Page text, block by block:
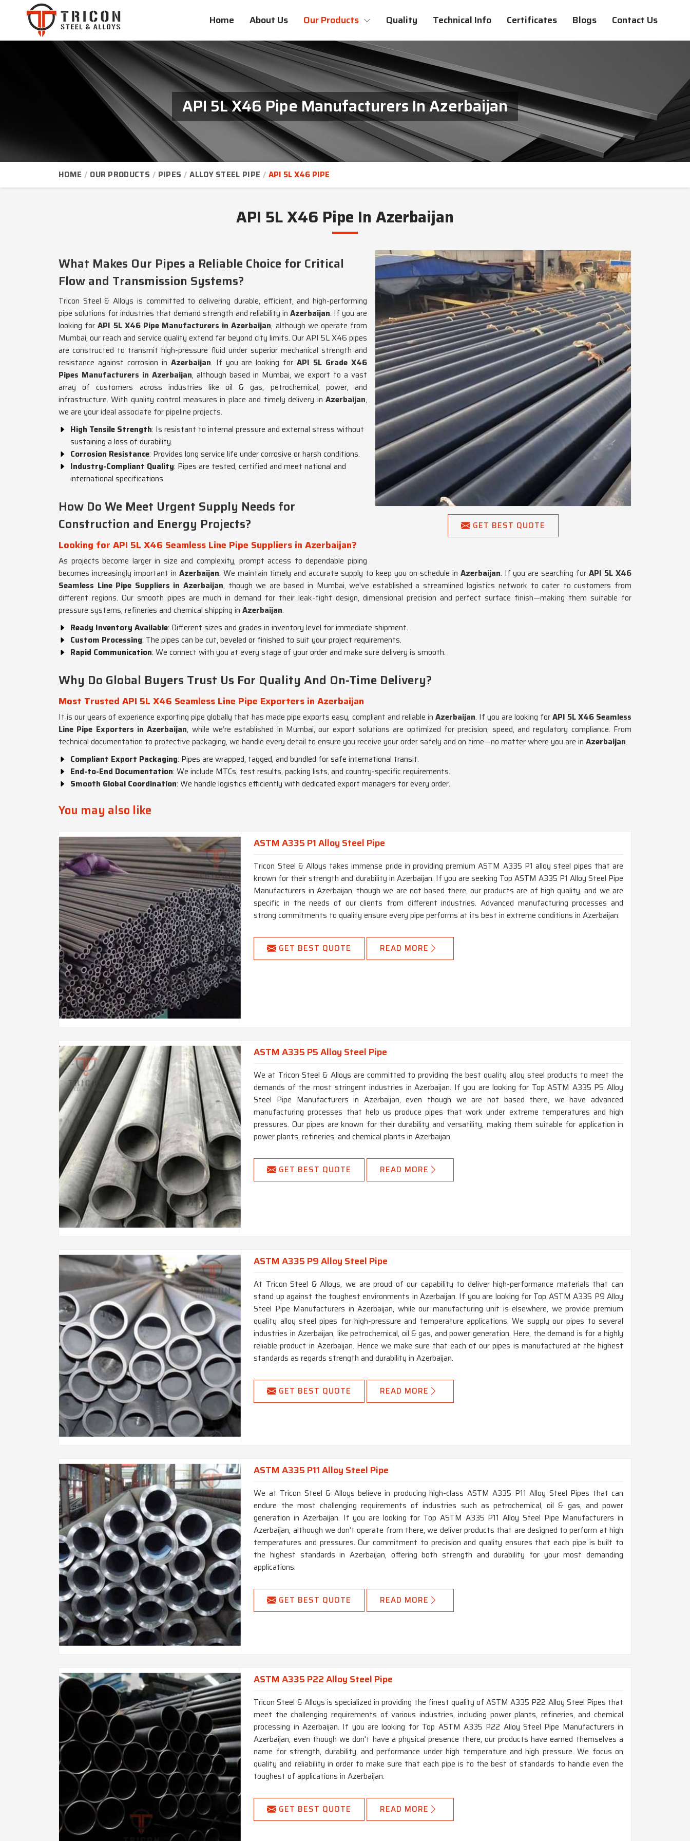
Home About Us Our Products Quality Technical Info Certificates Blogs Contact Us
API 5L X46 Pipe Manufacturers In Azerbaijan
HOME OUR PRODUCTS PIPES ALLOY STEEL PIPE API 5L X46 PIPE
API 5L X46 Pipe In Azerbaijan
GET BEST QUOTE
What Makes Our Pipes a Reliable Choice for Critical
Flow and Transmission Systems?
Tricon Steel & Alloys is committed to delivering durable, efficient, and high-performing
pipe solutions for industries that demand strength and reliability in Azerbaijan. If you are
looking forAPI 5L X46 Pipe Manufacturers in Azerbaijan, although we operate from
Mumbai, our reach and service quality extend far beyond city limits. Our API 5L X46 pipes
are constructed to transmit high-pressure fluid under superior mechanical strength and
resistance against corrosion in Azerbaijan. If you are looking forAPI 5L Grade X46
Pipes Manufacturers in Azerbaijan, although based in Mumbai, we export to a vast
array of customers across industries like oil & gas, petrochemical, power, and
infrastructure. With quality control measures in place and timely delivery in Azerbaijan,
we are your ideal associate for pipeline projects.
High Tensile Strength: Is resistant to internal pressure and external stress without
sustaining a loss of durability.
Corrosion Resistance: Provides long service life under corrosive or harsh conditions.
Industry-Compliant Quality: Pipes are tested, certified and meet national and
international specifications.
How Do We Meet Urgent Supply Needs for
Construction and Energy Projects?
Looking for API 5L X46 Seamless Line Pipe Suppliers in Azerbaijan?
As projects become larger in size and complexity, prompt access to dependable piping
becomes increasingly important in Azerbaijan. We maintain timely and accurate supply to keep you on schedule in Azerbaijan. If you are searching forAPI 5L X46
Seamless Line Pipe Suppliers in Azerbaijan, though we are based in Mumbai, we've established a streamlined logistics network to cater to customers from
different regions. Our smooth pipes are much in demand for their leak-tight design, dimensional precision and perfect surface finish—making them suitable for
pressure systems, refineries and chemical shipping in Azerbaijan.
Ready Inventory Available: Different sizes and grades in inventory level for immediate shipment.
Custom Processing: The pipes can be cut, beveled or finished to suit your project requirements.
Rapid Communication: We connect with you at every stage of your order and make sure delivery is smooth.
Why Do Global Buyers Trust Us For Quality And On-Time Delivery?
Most Trusted API 5L X46 Seamless Line Pipe Exporters in Azerbaijan
It is our years of experience exporting pipe globally that has made pipe exports easy, compliant and reliable in Azerbaijan. If you are looking forAPI 5L X46 Seamless
Line Pipe Exporters in Azerbaijan, while we’re established in Mumbai, our export solutions are optimized for precision, speed, and regulatory compliance. From
technical documentation to protective packaging, we handle every detail to ensure you receive your order safely and on time—no matter where you are in Azerbaijan.
Compliant Export Packaging: Pipes are wrapped, tagged, and bundled for safe international transit.
End-to-End Documentation: We include MTCs, test results, packing lists, and country-specific requirements.
Smooth Global Coordination: We handle logistics efficiently with dedicated export managers for every order.
You may also like
ASTM A335 P1 Alloy Steel Pipe
Tricon Steel & Alloys takes immense pride in providing premium ASTM A335 P1 alloy steel pipes that are
known for their strength and durability in Azerbaijan. If you are seeking Top ASTM A335 P1 Alloy Steel Pipe
Manufacturers in Azerbaijan, though we are not based there, our products are of high quality, and we are
specific in the needs of our clients from different industries. Advanced manufacturing processes and
strong commitments to quality ensure every pipe performs at its best in extreme conditions in Azerbaijan.
GET BEST QUOTE READ MORE
ASTM A335 P5 Alloy Steel Pipe
We at Tricon Steel & Alloys are committed to providing the best quality alloy steel products to meet the
demands of the most stringent industries in Azerbaijan. If you are looking for Top ASTM A335 P5 Alloy
Steel Pipe Manufacturers in Azerbaijan, even though we are not based there, we have advanced
manufacturing processes that help us produce pipes that work under extreme temperatures and high
pressures. Our pipes are known for their durability and versatility, making them suitable for application in
power plants, refineries, and chemical plants in Azerbaijan.
GET BEST QUOTE READ MORE
ASTM A335 P9 Alloy Steel Pipe
At Tricon Steel & Alloys, we are proud of our capability to deliver high-performance materials that can
stand up against the toughest environments in Azerbaijan. If you are looking for Top ASTM A335 P9 Alloy
Steel Pipe Manufacturers in Azerbaijan, while our manufacturing unit is elsewhere, we provide premium
quality alloy steel pipes for high-pressure and temperature applications. We supply our pipes to several
industries in Azerbaijan, like petrochemical, oil & gas, and power generation. Here, the demand is for a highly
reliable product in Azerbaijan. Hence we make sure that each of our pipes is manufactured at the highest
standards as regards strength and durability in Azerbaijan.
GET BEST QUOTE READ MORE
ASTM A335 P11 Alloy Steel Pipe
We at Tricon Steel & Alloys believe in producing high-class ASTM A335 P11 Alloy Steel Pipes that can
endure the most challenging requirements of industries such as petrochemical, oil & gas, and power
generation in Azerbaijan. If you are looking for Top ASTM A335 P11 Alloy Steel Pipe Manufacturers in
Azerbaijan, although we don’t operate from there, we deliver products that are designed to perform at high
temperatures and pressures. Our commitment to precision and quality ensures that each pipe is built to
the highest standards in Azerbaijan, offering both strength and durability for your most demanding
applications.
GET BEST QUOTE READ MORE
ASTM A335 P22 Alloy Steel Pipe
Tricon Steel & Alloys is specialized in providing the finest quality of ASTM A335 P22 Alloy Steel Pipes that
meet the challenging requirements of various industries, including power plants, refineries, and chemical
processing in Azerbaijan. If you are looking for Top ASTM A335 P22 Alloy Steel Pipe Manufacturers in
Azerbaijan, even though we don't have a physical presence there, our products have earned themselves a
name for strength, durability, and performance under high temperature and high pressure. We focus on
quality and reliability in order to make sure that each pipe is to the best of standards to handle even the
toughest of applications in Azerbaijan.
GET BEST QUOTE READ MORE